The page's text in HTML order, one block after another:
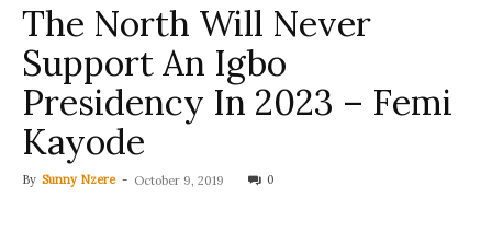
The North Will Never
Support An Igbo
Presidency In 2023 – Femi
Kayode
By Sunny Nzere - October 9, 2019 0